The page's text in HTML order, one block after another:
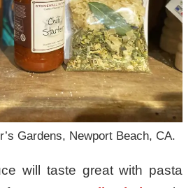
Gardens, Newport Beach, CA.
will taste great with pasta